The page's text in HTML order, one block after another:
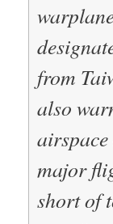
from
also
major
short of